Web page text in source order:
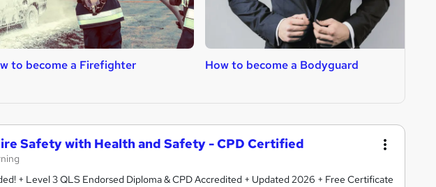
to become a Firefighter How to become a Bodyguard
Safety with Health and Safety - CPD Certified
+ Level 3 QLS Endorsed Diploma & CPD Accredited + Updated 2026 + Free Certificate